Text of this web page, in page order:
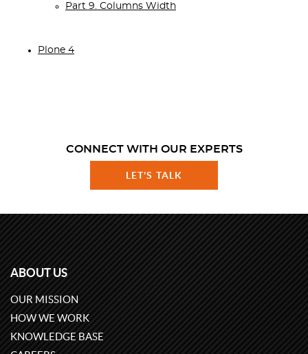
Part 9. Columns Width
Plone 4
CONNECT WITH OUR EXPERTS
LET'S TALK
ABOUT US
OUR MISSION
HOW WE WORK
KNOWLEDGE BASE